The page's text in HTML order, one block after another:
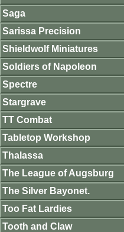
Saga
Sarissa Precision
Shieldwolf Miniatures
Soldiers of Napoleon
Spectre
Stargrave
TT Combat
Tabletop Workshop
Thalassa
The League of Augsburg
The Silver Bayonet.
Too Fat Lardies
Tooth and Claw